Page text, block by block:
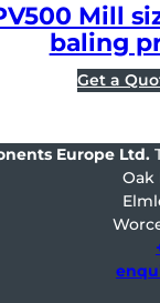
Mill
baling
Get a
Europe Ltd.
Oak